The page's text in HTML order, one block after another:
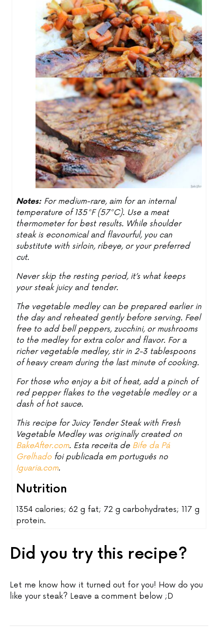
Notes: For medium-rare, aim for an internal
temperature of 135°F (57°C). Use a meat
thermometer for best results. While shoulder
steak is economical and flavourful, you can
substitute with sirloin, ribeye, or your preferred
cut.
Never skip the resting period, it’s what keeps
your steak juicy and tender.
The vegetable medley can be prepared earlier in
the day and reheated gently before serving. Feel
free to add bell peppers, zucchini, or mushrooms
to the medley for extra color and flavor. For a
richer vegetable medley, stir in 2-3 tablespoons
of heavy cream during the last minute of cooking.
For those who enjoy a bit of heat, add a pinch of
red pepper flakes to the vegetable medley or a
dash of hot sauce.
This recipe for Juicy Tender Steak with Fresh
Vegetable Medley was originally created on
BakeAfter.com. Esta receita de Bife da Pá
Grelhadofoi publicada em português no
Iguaria.com.
Nutrition
1354 calories; 62 g fat; 72 g carbohydrates; 117 g
protein.
Did you try this recipe?
Let me know how it turned out for you! How do you
like your steak? Leave a comment below ;D